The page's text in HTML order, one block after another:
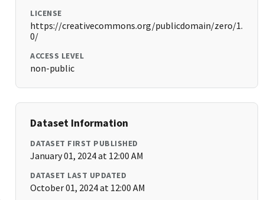
LICENSE
https://creativecommons.org/publicdomain/zero/1.
0/
ACCESS LEVEL
non-public
Dataset Information
DATASET FIRST PUBLISHED
January 01, 2024 at 12:00 AM
DATASET LAST UPDATED
October 01, 2024 at 12:00 AM